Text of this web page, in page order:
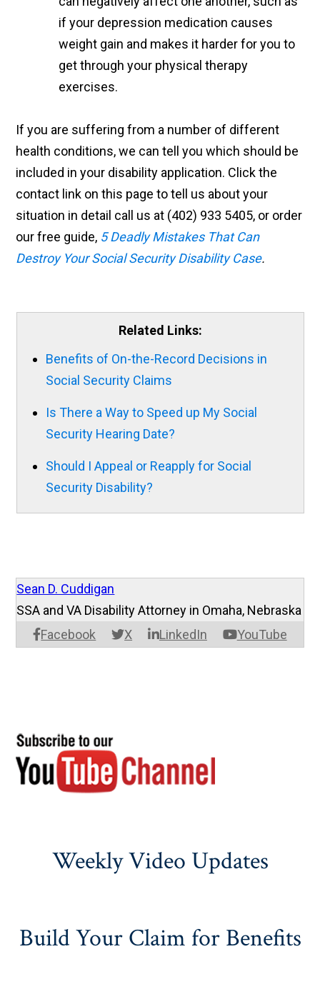
if your depression medication causes
weight gain and makes it harder for you to
get through your physical therapy
exercises.
If you are suffering from a number of different
health conditions, we can tell you which should be
included in your disability application. Click the
contact link on this page to tell us about your
situation in detail call us at (402) 933 5405, or order
our free guide, 5 Deadly Mistakes That Can
Destroy Your Social Security Disability Case.
Related Links:
Benefits of On-the-Record Decisions in
Social Security Claims
Is There a Way to Speed up My Social
Security Hearing Date?
Should I Appeal or Reapply for Social
Security Disability?
Sean D. Cuddigan
Facebook X LinkedIn YouTube
SSA and VA Disability Attorney in Omaha, Nebraska
Weekly Video Updates
Build Your Claim for Benefits